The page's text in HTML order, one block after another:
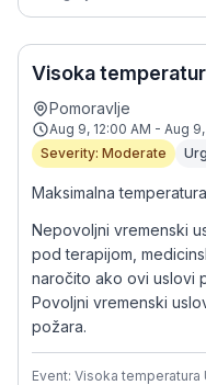
Visoka
Pomoravlje
Aug 9, 12:00 AM - Aug 9,
Severity: Moderate
Maksimalna
Nepovoljni vremenski
pod terapijom,
naročito ako ovi uslovi
Povoljni vremenski
požara.
Event: Visoka temperatura